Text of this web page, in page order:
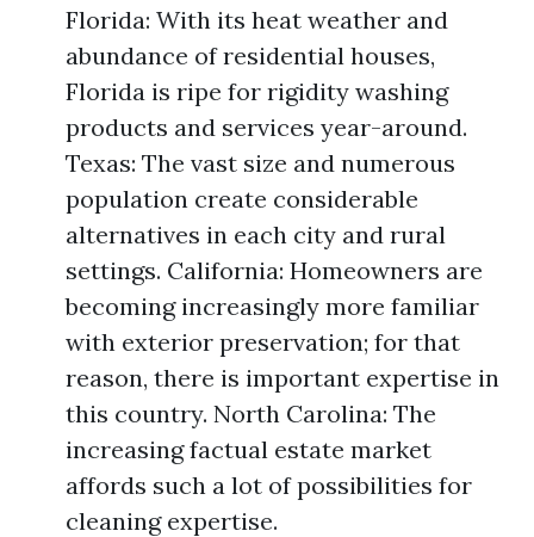
Florida: With its heat weather and
abundance of residential houses,
Florida is ripe for rigidity washing
products and services year-around.
Texas: The vast size and numerous
population create considerable
alternatives in each city and rural
settings. California: Homeowners are
becoming increasingly more familiar
with exterior preservation; for that
reason, there is important expertise in
this country. North Carolina: The
increasing factual estate market
affords such a lot of possibilities for
cleaning expertise.